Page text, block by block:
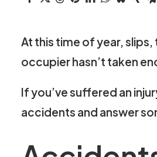
At this time of year,
occupier hasn’t taken
If you’ve suffered an
accidents and answer